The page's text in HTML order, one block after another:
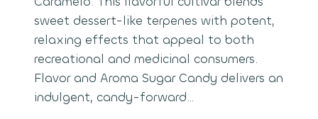
sweet dessert-like terpenes with potent,
relaxing effects that appeal to both
recreational and medicinal consumers.
Flavor and Aroma Sugar Candy delivers an
indulgent, candy-forward…